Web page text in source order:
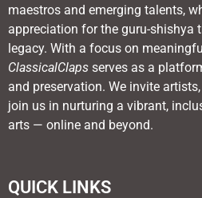
maestros and emerging talents,
appreciation for the guru-shishya
legacy. With a focus on
ClassicalClaps serves as a
and preservation. We invite
join us in nurturing a vibrant,
arts — online and beyond.
QUICK LINKS